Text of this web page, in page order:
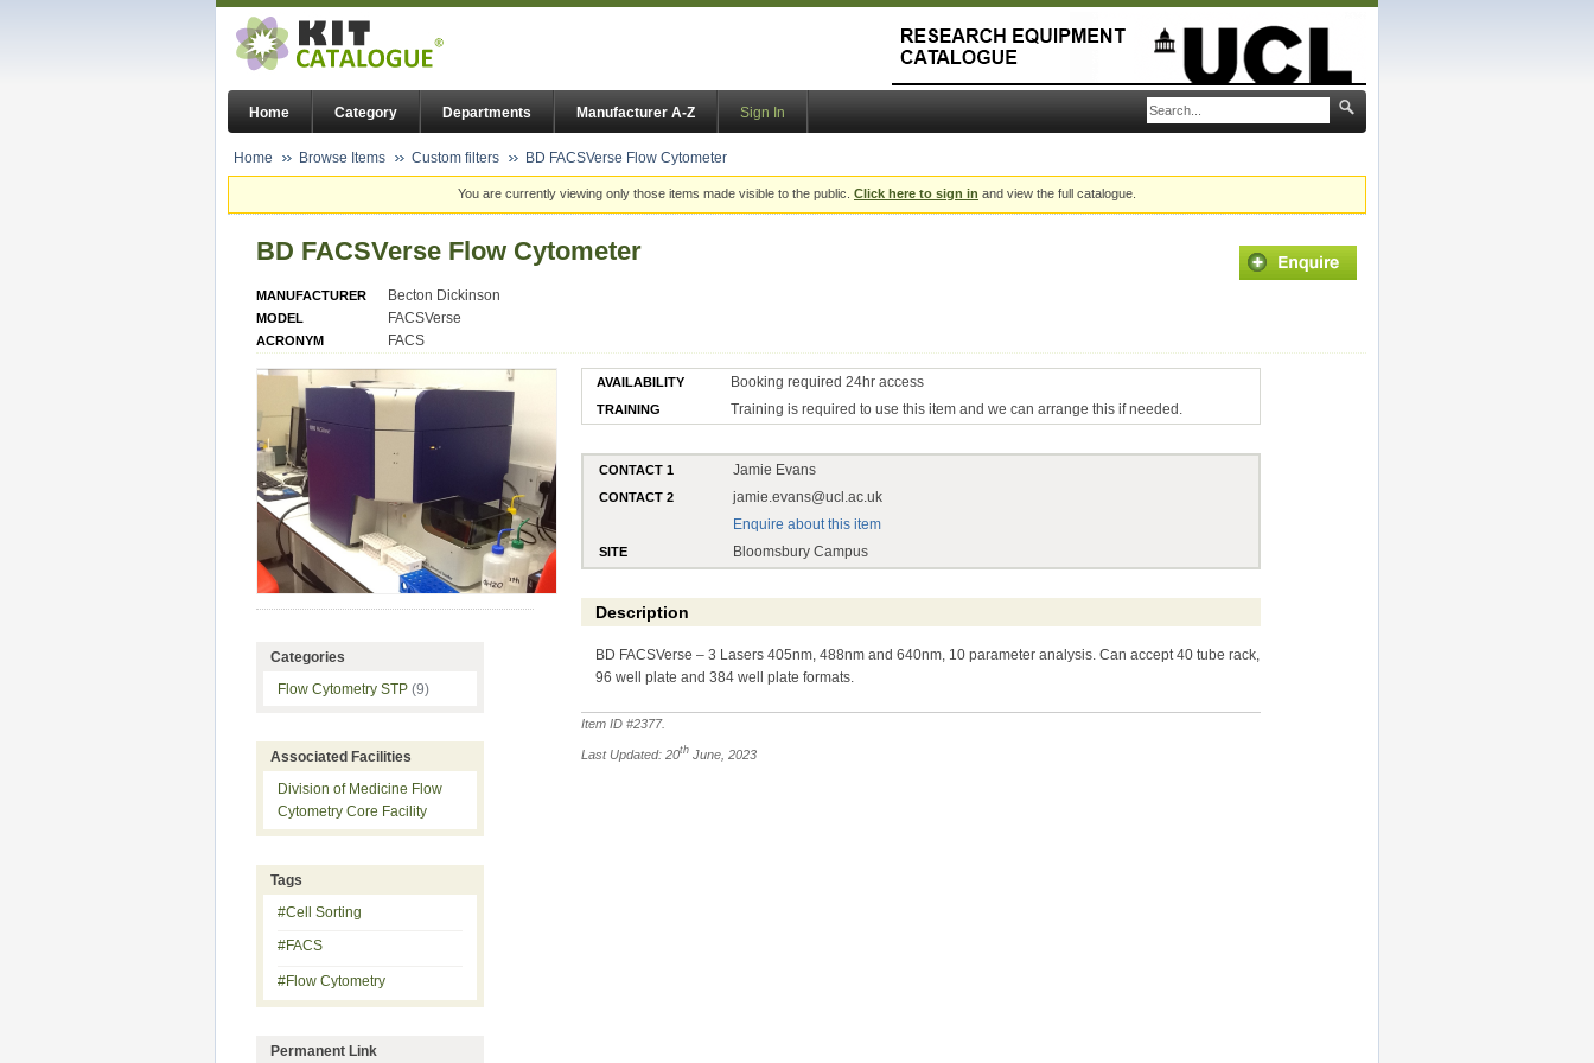
Home Category Departments Manufacturer A-Z Sign In
Home Browse Items Custom filters BD FACSVerse Flow Cytometer
You are currently viewing only those items made visible to the public. Click here to sign in and view the full catalogue.
BD FACSVerse Flow Cytometer
MANUFACTURER Becton Dickinson
MODEL FACSVerse
ACRONYM FACS
AVAILABILITY Booking required 24hr access
TRAINING Training is required to use this item and we can arrange this if needed.
CONTACT 1 Jamie Evans
CONTACT 2
jamie.evans@ucl.ac.uk
Enquire about this item
SITE Bloomsbury Campus
Description
BD FACSVerse – 3 Lasers 405nm, 488nm and 640nm, 10 parameter analysis. Can accept 40 tube rack,
96 well plate and 384 well plate formats.
Item ID #2377.
Last Updated: 20th June, 2023
Categories
Flow Cytometry STP (9)
Associated Facilities
Division of Medicine Flow
Cytometry Core Facility
Tags
#Cell Sorting
#FACS
#Flow Cytometry
Permanent Link